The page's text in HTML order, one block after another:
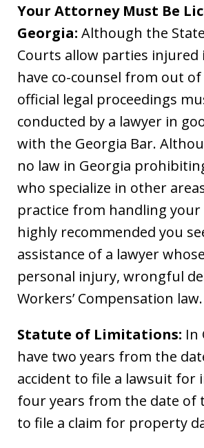
Your Attorney Must Be
Georgia: Although the
Courts allow parties injured
have co-counsel from out
official legal proceedings
conducted by a lawyer in
with the Georgia Bar.
no law in Georgia
who specialize in other
practice from handling your
highly recommended you
assistance of a lawyer
personal injury, wrongful
Workers’ Compensation law.
Statute of Limitations: In
have two years from the
accident to file a lawsuit for
four years from the date of
to file a claim for property